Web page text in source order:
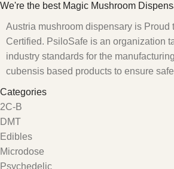
We're the best Magic Mushroom
Austria mushroom dispensary is Proud
Certified. PsiloSafe is an organization
industry standards for the
cubensis based products to ensure
Categories
2C-B
DMT
Edibles
Microdose
Psychedelic